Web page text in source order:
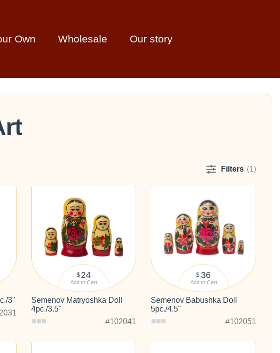
Own Wholesale Our story
Filters (1)
3"
$ 24
Add to Cart
Semenov Matryoshka Doll
4pc./3.5"
#102041
$ 36
Add to Cart
Semenov Babushka Doll
5pc./4.5"
#102051